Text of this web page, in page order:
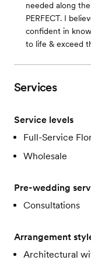
needed along
PERFECT. I
confident in
to life & exceed
Services
Service levels
Full-Service
Wholesale
Pre-wedding
Consultations
Arrangement
Architectural